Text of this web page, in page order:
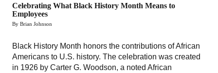
Celebrating What Black History Month Means to
Employees
By Brian Johnson
Black History Month honors the contributions of African
Americans to U.S. history. The celebration was created
in 1926 by Carter G. Woodson, a noted African